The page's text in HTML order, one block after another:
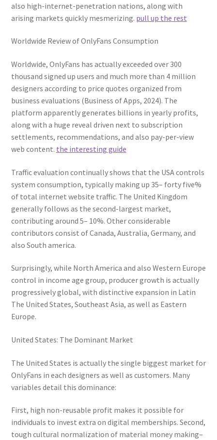
also high-internet-penetration nations, along with
arising markets quickly mesmerizing. pull up the rest
Worldwide Review of OnlyFans Consumption
Worldwide, OnlyFans has actually exceeded over 300
thousand signed up users and much more than 4 million
designers according to price quotes organized from
business evaluations (Business of Apps, 2024). The
platform apparently generates billions in yearly profits,
along with a huge reveal driven next to subscription
settlements, recommendations, and also pay-per-view
web content. the interesting guide
Traffic evaluation continually shows that the USA controls
system consumption, typically making up 35– forty five%
of total internet website traffic. The United Kingdom
generally follows as the second-largest market,
contributing around 5– 10%. Other considerable
contributors consist of Canada, Australia, Germany, and
also South america.
Surprisingly, while North America and also Western Europe
control in income age group, producer growth is actually
progressively global, with distinctive expansion in Latin
The United States, Southeast Asia, as well as Eastern
Europe.
United States: The Dominant Market
The United States is actually the single biggest market for
OnlyFans in each designers as well as customers. Many
variables detail this dominance:
First, high non-reusable profit makes it possible for
individuals to invest extra on digital memberships. Second,
tough cultural normalization of material money making–